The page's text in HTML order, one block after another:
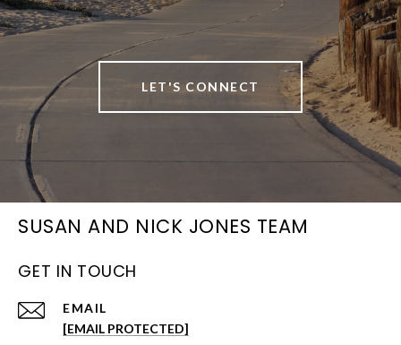
LET'S CONNECT
SUSAN AND NICK JONES TEAM
GET IN TOUCH
EMAIL
[EMAIL PROTECTED]